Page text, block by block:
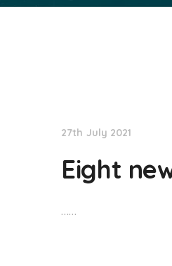
27th July 2021
Eight
……